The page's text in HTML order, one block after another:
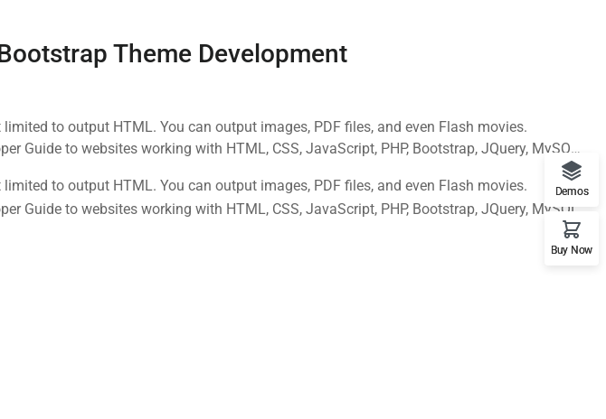
Theme Development
to output HTML. You can output images, PDF files, and even Flash movies.
Guide to websites working with HTML, CSS, JavaScript, PHP, Bootstrap, JQuery, MySQL
to output HTML. You can output images, PDF files, and even Flash movies.
Guide to websites working with HTML, CSS, JavaScript, PHP, Bootstrap, JQuery, MySQL
Demos
Buy Now